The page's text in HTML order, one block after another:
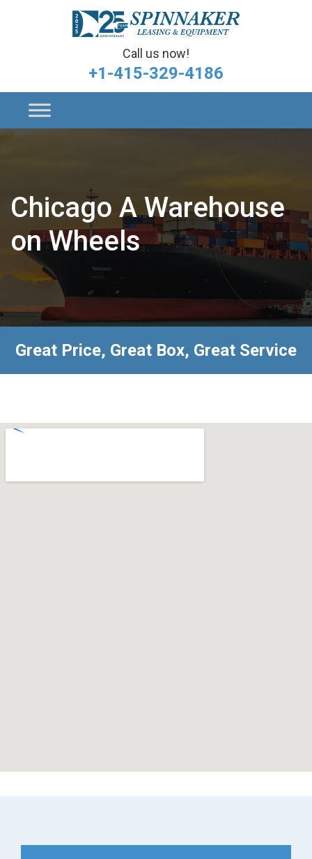
Call us now!
+1-415-329-4186
Chicago A Warehouse
on Wheels
Great Price, Great Box, Great Service